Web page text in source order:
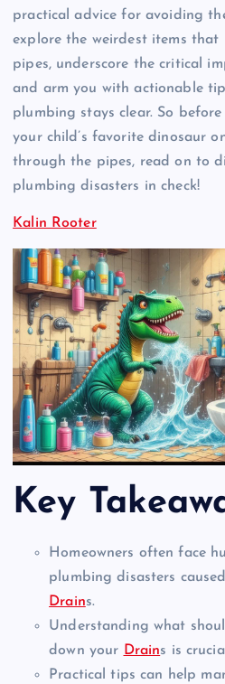
practical advice for avoiding
explore the weirdest items that
pipes, underscore the critical
and arm you with actionable
plumbing stays clear. So
your child’s favorite dinosaur
through the pipes, read on to
plumbing disasters in check!
Kalin Rooter
Key
Homeowners often face
plumbing disasters
Drains.
Understanding what
down your Drains is
Practical tips can help